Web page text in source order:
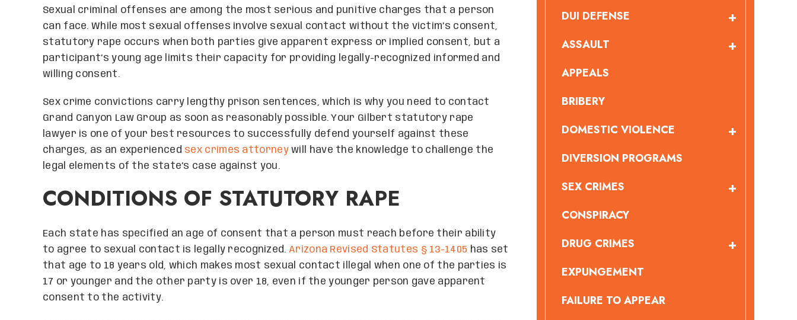
Sexual criminal offenses are among the most serious and punitive charges that a person
can face. While most sexual offenses involve sexual contact without the victim’s consent,
statutory rape occurs when both parties give apparent express or implied consent, but a
participant’s young age limits their capacity for providing legally-recognized informed and
willing consent.
Sex crime convictions carry lengthy prison sentences, which is why you need to contact
Grand Canyon Law Group as soon as reasonably possible. Your Gilbert statutory rape
lawyer is one of your best resources to successfully defend yourself against these
charges, as an experienced sex crimes attorneywill have the knowledge to challenge the
legal elements of the state’s case against you.
CONDITIONS OF STATUTORY RAPE
Each state has specified an age of consent that a person must reach before their ability
to agree to sexual contact is legally recognized. Arizona Revised Statutes § 13-1405 has set
that age to 18 years old, which makes most sexual contact illegal when one of the parties is
17 or younger and the other party is over 18, even if the younger person gave apparent
consent to the activity.
DUI DEFENSE
ASSAULT
APPEALS
BRIBERY
DOMESTIC VIOLENCE
DIVERSION PROGRAMS
SEX CRIMES
CONSPIRACY
DRUG CRIMES
EXPUNGEMENT
FAILURE TO APPEAR